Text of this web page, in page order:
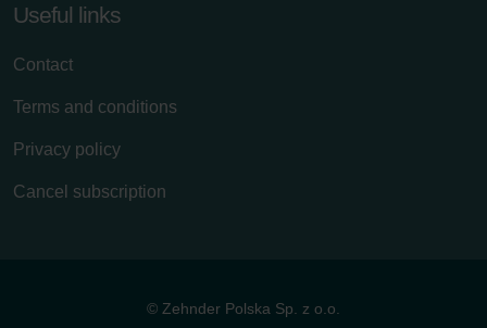
Useful links
Contact
Terms and conditions
Privacy policy
Cancel subscription
© Zehnder Polska Sp. z o.o.